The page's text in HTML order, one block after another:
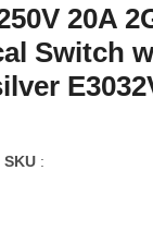
20A
Switch
SKU :